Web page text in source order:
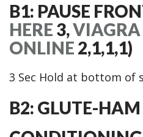
B1: PAUSE
HERE 3,VIAGRA
ONLINE 2,1,1,1)
3 Sec Hold at bottom of
B2: GLUTE-HAM